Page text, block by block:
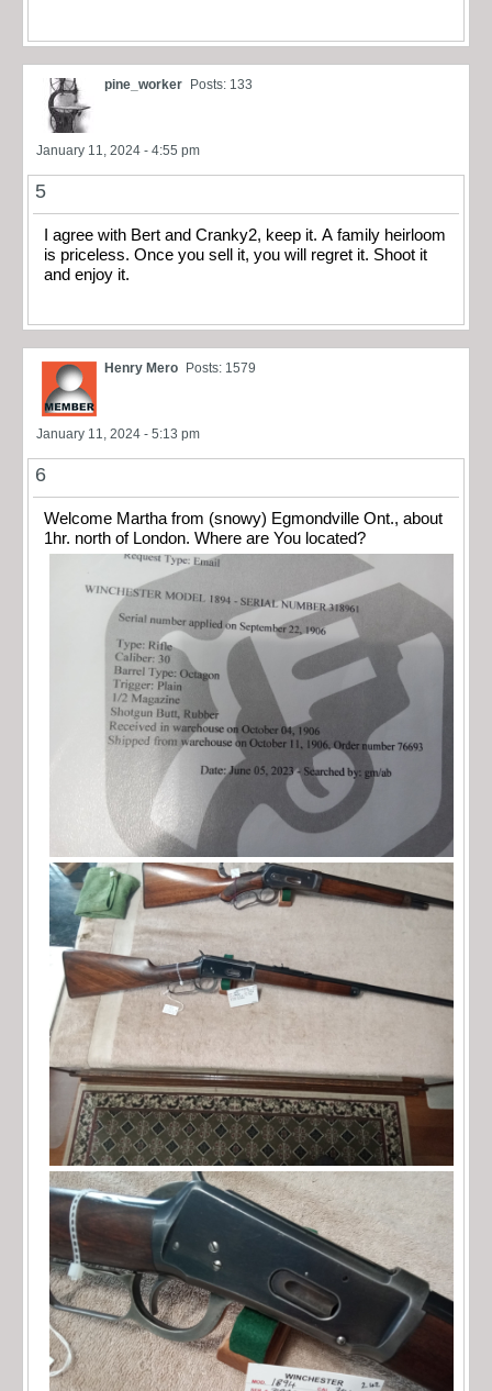
pine_worker Posts: 133
January 11, 2024 - 4:55 pm
5
I agree with Bert and Cranky2, keep it. A family heirloom
is priceless. Once you sell it, you will regret it. Shoot it
and enjoy it.
Henry Mero Posts: 1579
January 11, 2024 - 5:13 pm
6
Welcome Martha from (snowy) Egmondville Ont., about
1hr. north of London. Where are You located?